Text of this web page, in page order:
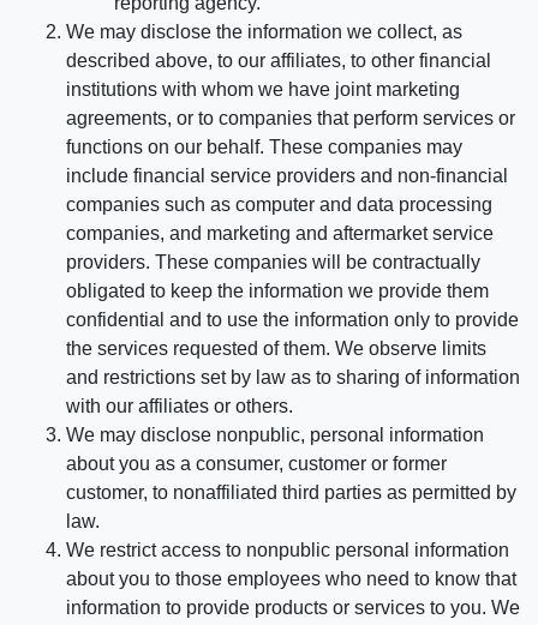
We may disclose the information we collect, as
described above, to our affiliates, to other financial
institutions with whom we have joint marketing
agreements, or to companies that perform services or
functions on our behalf. These companies may
include financial service providers and non-financial
companies such as computer and data processing
companies, and marketing and aftermarket service
providers. These companies will be contractually
obligated to keep the information we provide them
confidential and to use the information only to provide
the services requested of them. We observe limits
and restrictions set by law as to sharing of information
with our affiliates or others.
We may disclose nonpublic, personal information
about you as a consumer, customer or former
customer, to nonaffiliated third parties as permitted by
law.
We restrict access to nonpublic personal information
about you to those employees who need to know that
information to provide products or services to you. We